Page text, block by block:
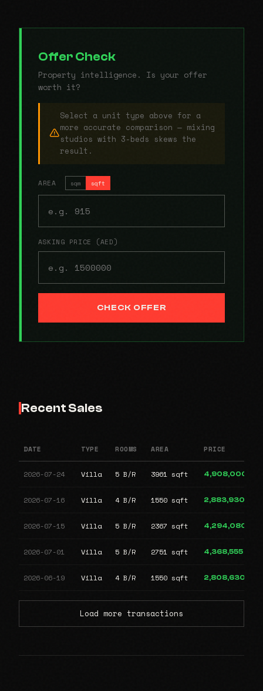
Offer Check
Property intelligence. Is your offer
worth it?
Select a unit type above for a
more accurate comparison — mixing
studios with 3-beds skews the
result.
AREA sqm sqft
ASKING PRICE (AED)
CHECK OFFER
Recent Sales
DATE TYPE ROOMS AREA PRICE
2026-07-24 Villa 5 B/R 3961 sqft 4,908,000
2026-07-16 Villa 4 B/R 1550 sqft 2,883,930
2026-07-15 Villa 5 B/R 2367 sqft 4,294,080
2026-07-01 Villa 5 B/R 2751 sqft 4,368,555
2026-06-19 Villa 4 B/R 1550 sqft 2,808,630
Load more transactions